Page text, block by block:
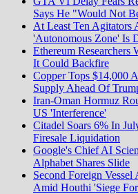
Says He "Would Not
At Least Ten Agitators
'Autonomous Zone' Is
Ethereum Researchers
It Could Backfire
Copper Tops $14,000
Supply Ahead Of
Iran-Oman Hormuz
US 'Interference'
Citadel Soars 6% In
Firesale Liquidation
Google's Chief AI
Alphabet Shares Slide
Second Foreign
Amid Houthi 'Siege